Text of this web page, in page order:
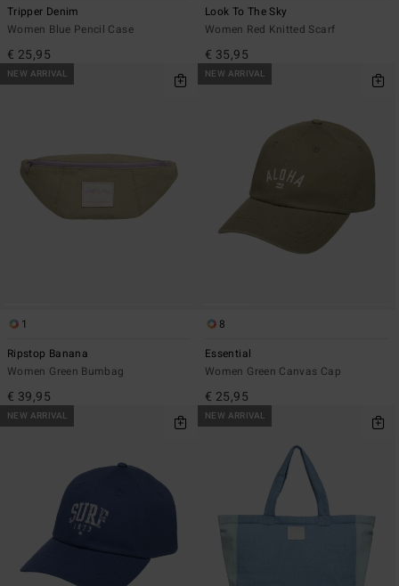
Tripper Denim
Women Blue Pencil Case
€ 25,95
Look To The Sky
Women Red Knitted Scarf
€ 35,95
NEW ARRIVAL
1
Ripstop Banana
Women Green Bumbag
€ 39,95
NEW ARRIVAL
8
Essential
Women Green Canvas Cap
€ 25,95
NEW ARRIVAL NEW ARRIVAL